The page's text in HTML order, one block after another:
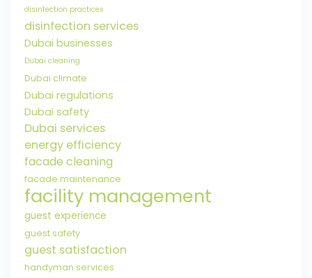
disinfection practices
disinfection services
Dubai businesses
Dubai cleaning
Dubai climate
Dubai regulations
Dubai safety
Dubai services
energy efficiency
facade cleaning
facade maintenance
facility management
guest experience
guest safety
guest satisfaction
handyman services